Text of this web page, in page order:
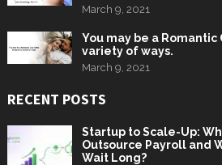
March 9, 2021
You may be a Romantic
variety of ways.
March 9, 2021
RECENT POSTS
Startup to Scale-Up:
Outsource Payroll and
Wait Long?